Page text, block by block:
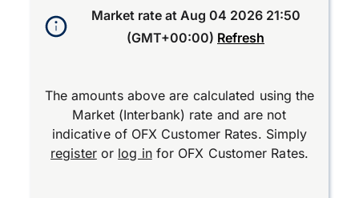
Market rate at Aug 04 2026 21:50
(GMT+00:00) Refresh
The amounts above are calculated using the
Market (Interbank) rate and are not
indicative of OFX Customer Rates. Simply
registeror log infor OFX Customer Rates.